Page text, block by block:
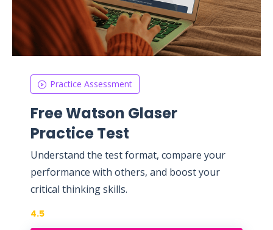
Practice Assessment
Free Watson Glaser
Practice Test
Understand the test format, compare your
performance with others, and boost your
critical thinking skills.
4.5